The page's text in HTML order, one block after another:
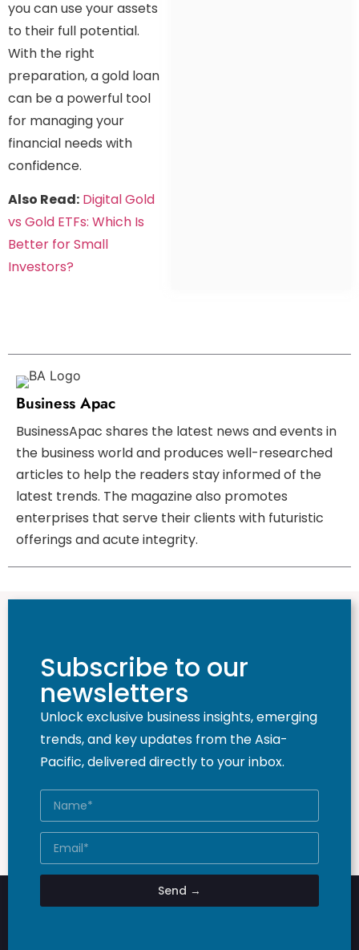
you can use your assets
to their full potential.
With the right
preparation, a gold loan
can be a powerful tool
for managing your
financial needs with
confidence.
Also Read: Digital Gold
vs Gold ETFs: Which Is
Better for Small
Investors?
Business Apac
BusinessApac shares the latest news and events in
the business world and produces well-researched
articles to help the readers stay informed of the
latest trends. The magazine also promotes
enterprises that serve their clients with futuristic
offerings and acute integrity.
Subscribe to our
newsletters
Unlock exclusive business insights, emerging
trends, and key updates from the Asia-
Pacific, delivered directly to your inbox.
Send →